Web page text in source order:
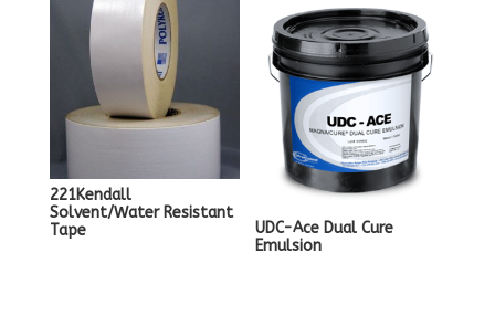
221Kendall
Solvent/Water Resistant
Tape
UDC-Ace Dual Cure
Emulsion